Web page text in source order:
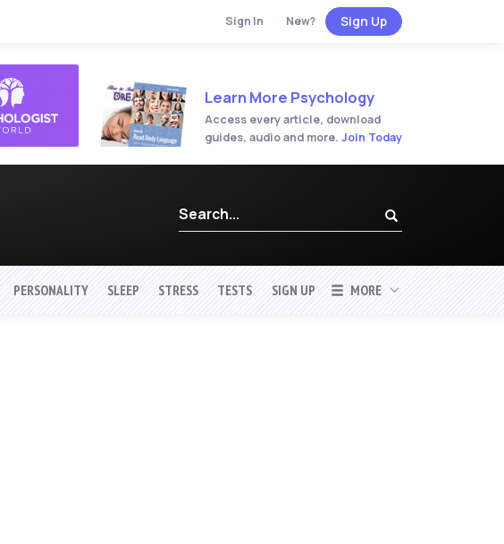
Sign In · New? Sign Up
Learn More Psychology
Access every article, download
guides, audio and more. Join Today
PERSONALITY SLEEP STRESS TESTS SIGN UP MORE